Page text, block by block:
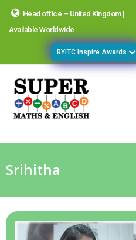
Head office – United Kingdom |
Available Worldwide
BYITC Inspire Awards
Srihitha